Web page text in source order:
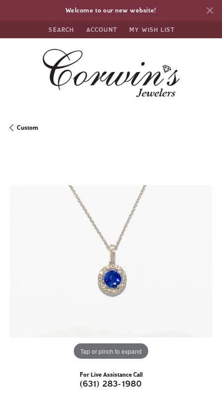
Welcome to our new website!
SEARCH
TOGGLE TOOLBAR SEARCH MENU
ACCOUNT
TOGGLE MY ACCOUNT MENU
MY WISH LIST
TOGGLE MY WISH LIST
Custom
Tap or pinch to expand
For Live Assistance Call
(631) 283-1980